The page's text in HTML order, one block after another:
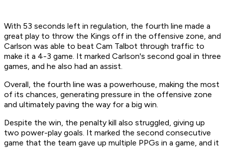
With 53 seconds left in regulation, the fourth line made a
great play to throw the Kings off in the offensive zone, and
Carlson was able to beat Cam Talbot through traffic to
make it a 4-3 game. It marked Carlson's second goal in three
games, and he also had an assist.
Overall, the fourth line was a powerhouse, making the most
of its chances, generating pressure in the offensive zone
and ultimately paving the way for a big win.
Despite the win, the penalty kill also struggled, giving up
two power-play goals. It marked the second consecutive
game that the team gave up multiple PPGs in a game, and it